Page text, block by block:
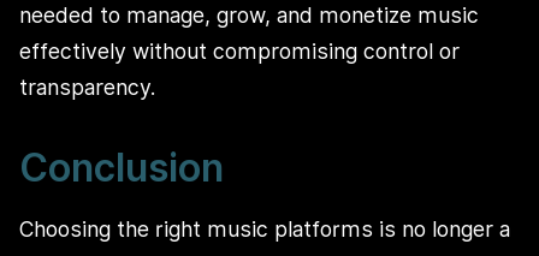
needed to manage, grow, and monetize music
effectively without compromising control or
transparency.
Conclusion
Choosing the right music platforms is no longer a